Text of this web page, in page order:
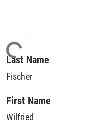
Loading...
Last Name
Fischer
First Name
Wilfried